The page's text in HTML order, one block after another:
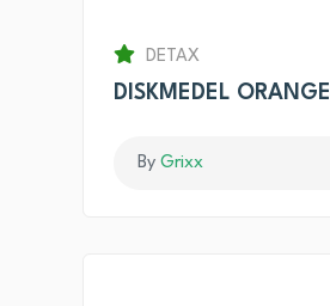
DETAX
DISKMEDEL ORANGE
By Grixx